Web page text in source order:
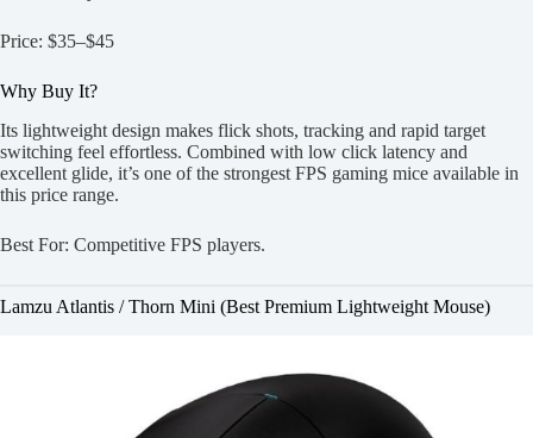
Price: $35–$45
Why Buy It?
Its lightweight design makes flick shots, tracking and rapid target
switching feel effortless. Combined with low click latency and
excellent glide, it’s one of the strongest FPS gaming mice available in
this price range.
Best For: Competitive FPS players.
Lamzu Atlantis / Thorn Mini (Best Premium Lightweight Mouse)